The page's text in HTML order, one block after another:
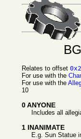
Relates to offset
For use with the
For use with the
10
0 ANYONE
Includes all
1 INANIMATE
E.g. Sun Statue